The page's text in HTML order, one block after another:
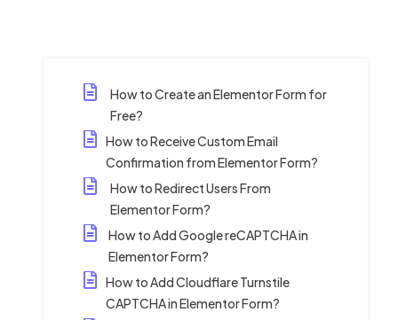
How to Create an Elementor Form for
Free?
How to Receive Custom Email
Confirmation from Elementor Form?
How to Redirect Users From
Elementor Form?
How to Add Google reCAPTCHA in
Elementor Form?
How to Add Cloudflare Turnstile
CAPTCHA in Elementor Form?